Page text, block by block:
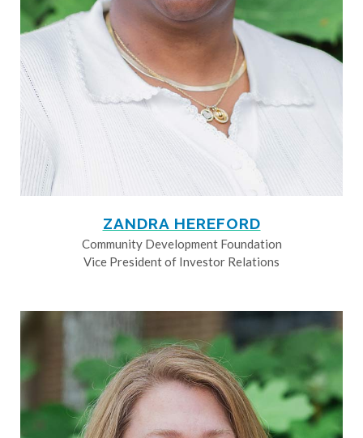
ZANDRA HEREFORD
Community Development Foundation
Vice President of Investor Relations